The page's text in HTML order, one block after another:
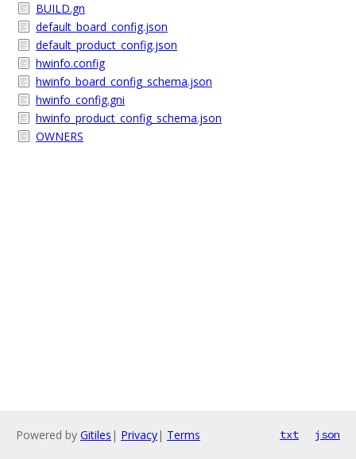
BUILD.gn
default_board_config.json
default_product_config.json
hwinfo.config
hwinfo_board_config_schema.json
hwinfo_config.gni
hwinfo_product_config_schema.json
OWNERS
Powered by Gitiles | Privacy| Terms txt json